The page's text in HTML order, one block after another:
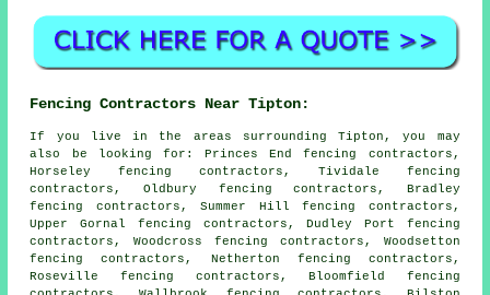
Fencing Contractors Near Tipton:
If you live in the areas surrounding Tipton, you may
also be looking for: Princes End fencing contractors,
Horseley fencing contractors, Tividale fencing
contractors, Oldbury fencing contractors, Bradley
fencing contractors, Summer Hill fencing contractors,
Upper Gornal fencing contractors, Dudley Port fencing
contractors, Woodcross fencing contractors, Woodsetton
fencing contractors, Netherton fencing contractors,
Roseville fencing contractors, Bloomfield fencing